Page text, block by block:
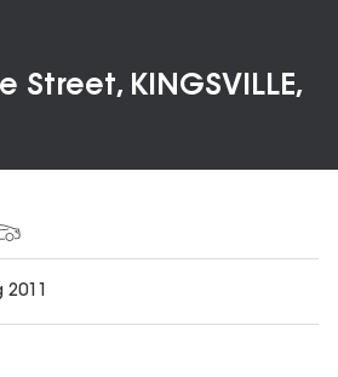
Street, KINGSVILLE,
2011